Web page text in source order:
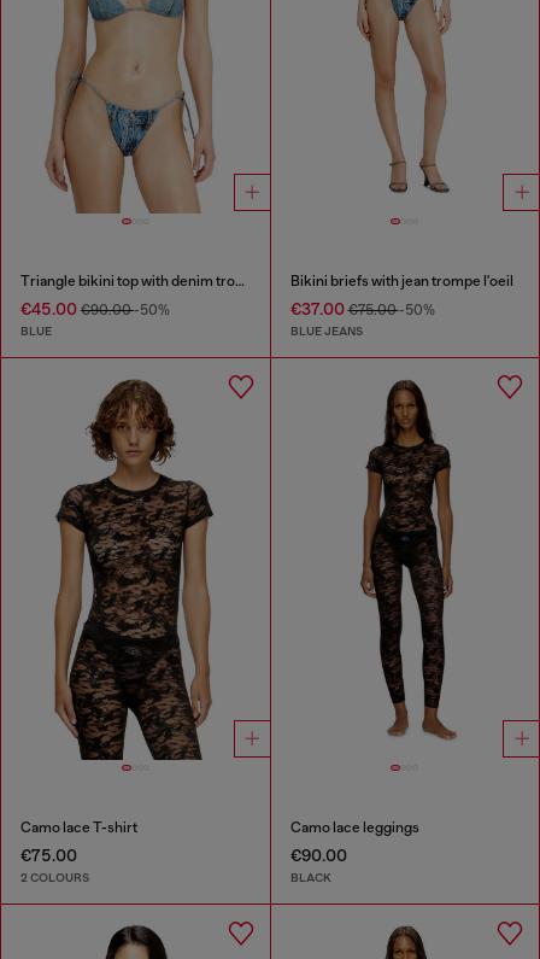
Triangle bikini top with denim trompe l'oeil
€45.00 €90.00-50%
BLUE
Bikini briefs with jean trompe l'oeil
€37.00€75.00-50%
BLUE JEANS
Camo lace T-shirt
€75.00
2 COLOURS
Camo lace leggings
€90.00
BLACK